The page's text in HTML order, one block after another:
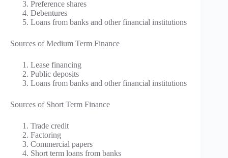
Preference shares
Debentures
Loans from banks and other financial institutions
Sources of Medium Term Finance
Lease financing
Public deposits
Loans from banks and other financial institutions
Sources of Short Term Finance
Trade credit
Factoring
Commercial papers
Short term loans from banks